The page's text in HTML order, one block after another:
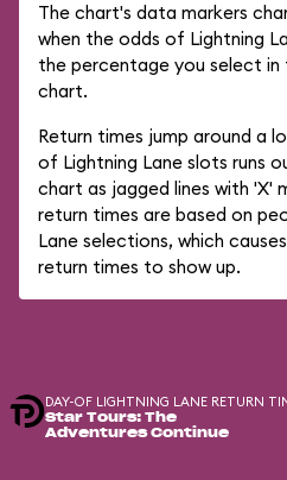
The chart's data markers
when the odds of Lightning
the percentage you select
chart.
Return times jump around a
of Lightning Lane slots runs
chart as jagged lines with 'X'
return times are based on
Lane selections, which
return times to show up.
DAY-OF LIGHTNING LANE RETURN
Star Tours: The
Adventures Continue